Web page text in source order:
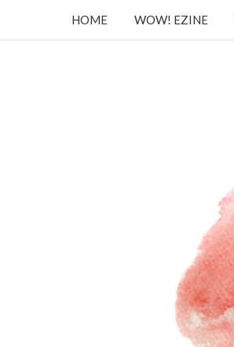
HOME WOW! EZINE